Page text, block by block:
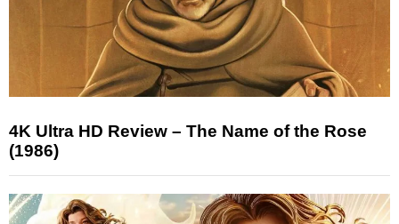
4K Ultra HD Review – The Name of the Rose
(1986)